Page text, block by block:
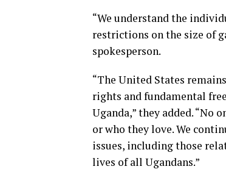
“We understand the
restrictions on the size of
spokesperson.
“The United States
rights and fundamental
Uganda,” they added. “No
or who they love. We
issues, including those
lives of all Ugandans.”